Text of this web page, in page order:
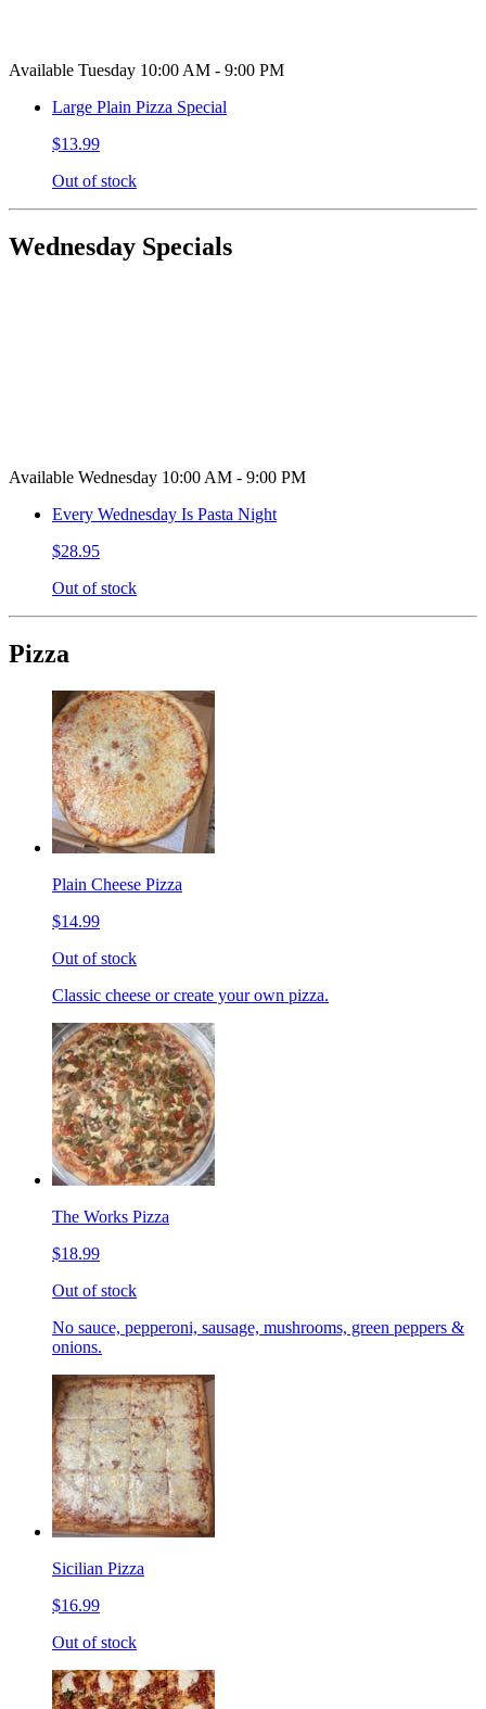
Available Tuesday 10:00 AM - 9:00 PM
Large Plain Pizza Special
$13.99
Out of stock
Wednesday Specials
Available Wednesday 10:00 AM - 9:00 PM
Every Wednesday Is Pasta Night
$28.95
Out of stock
Pizza
Plain Cheese Pizza
$14.99
Out of stock
Classic cheese or create your own pizza.
The Works Pizza
$18.99
Out of stock
No sauce, pepperoni, sausage, mushrooms, green peppers &
onions.
Sicilian Pizza
$16.99
Out of stock